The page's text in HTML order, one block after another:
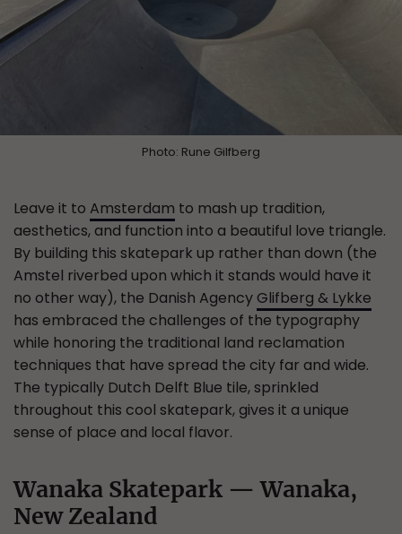
Photo: Rune Gilfberg
Leave it to Amsterdam to mash up tradition,
aesthetics, and function into a beautiful love triangle.
By building this skatepark up rather than down (the
Amstel riverbed upon which it stands would have it
no other way), the Danish AgencyGlifberg & Lykke
has embraced the challenges of the typography
while honoring the traditional land reclamation
techniques that have spread the city far and wide.
The typically Dutch Delft Blue tile, sprinkled
throughout this cool skatepark, gives it a unique
sense of place and local flavor.
Wanaka Skatepark — Wanaka,
New Zealand